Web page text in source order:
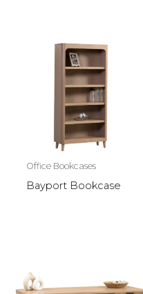
Office Bookcases
Bayport Bookcase